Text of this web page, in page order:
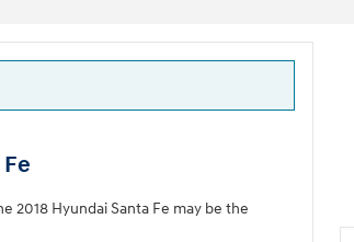
2018 Hyundai Santa Fe may be the